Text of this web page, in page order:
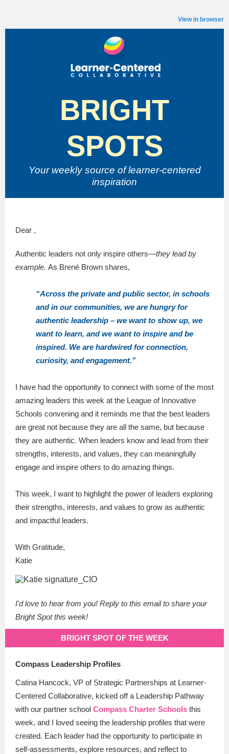
View in browser
BRIGHT
SPOTS
Your weekly source oflearner-centered
inspiration
Dear ,
Authentic leaders not only inspire others—they lead by
example. As Brené Brown shares,
“Across the private and public sector, in schools
and in our communities, we are hungry for
authentic leadership – we want to show up, we
want to learn, and we want to inspire and be
inspired. We are hardwired for connection,
curiosity, and engagement.”
I have had the opportunity to connect with some of the most
amazing leaders this week at the League of Innovative
Schools convening and it reminds me that the best leaders
are great not because they are all the same, but because
they are authentic. When leaders know and lead from their
strengths, interests, and values, they can meaningfully
engage and inspire others to do amazing things.
This week, I want to highlight the power of leaders exploring
their strengths, interests, and values to grow as authentic
and impactful leaders.
With Gratitude,
Katie
I'd love to hear from you! Reply to this email to share your
Bright Spot this week!
BRIGHT SPOT OF THE WEEK
Compass Leadership Profiles
Catina Hancock, VP of Strategic Partnerships at Learner-
Centered Collaborative, kicked off a Leadership Pathway
with our partner school Compass Charter Schools this
week, and I loved seeing the leadership profiles that were
created. Each leader had the opportunity to participate in
self-assessments, explore resources, and reflect to